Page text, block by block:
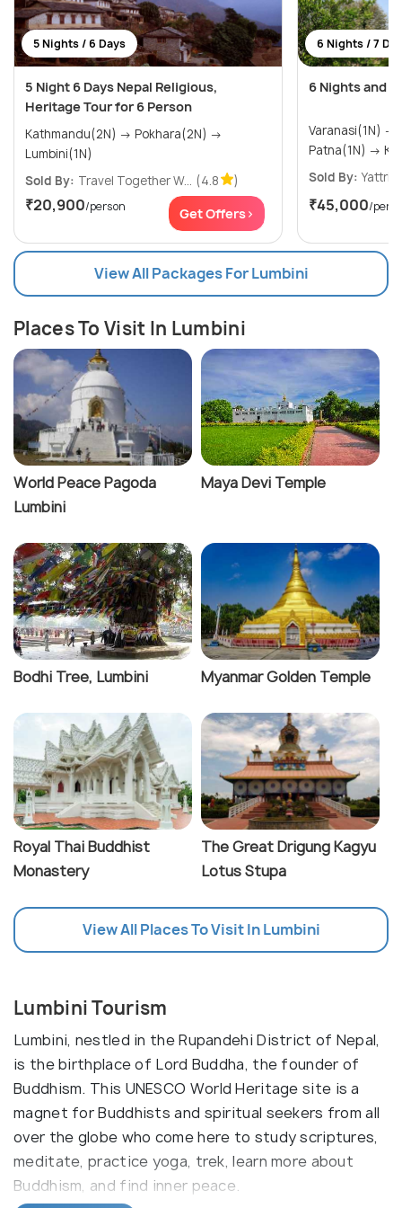
5 Nights / 6 Days
5 Night 6 Days Nepal Religious,
Heritage Tour for 6 Person
Kathmandu(2N) → Pokhara(2N) →
Lumbini(1N)
Sold By: Travel Together W... (4.8 )
₹20,900/person Get Offers>
6 Nights / 7
6 Nights and
Varanasi(1N) → Bodhgaya(1N) →
Sold By: Yattri
₹45,000/
View All Packages For Lumbini
Places To Visit In Lumbini
World Peace Pagoda
Lumbini
Maya Devi Temple
Bodhi Tree, Lumbini Myanmar Golden Temple
Royal Thai Buddhist
Monastery
The Great Drigung Kagyu
Lotus Stupa
View All Places To Visit In Lumbini
Lumbini Tourism
Lumbini, nestled in the Rupandehi District of Nepal,
is the birthplace of Lord Buddha, the founder of
Buddhism. This UNESCO World Heritage site is a
magnet for Buddhists and spiritual seekers from all
over the globe who come here to study scriptures,
meditate, practice yoga, trek, learn more about
Buddhism, and find inner peace.